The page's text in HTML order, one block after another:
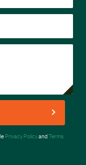
Privacy PolicyandTerms